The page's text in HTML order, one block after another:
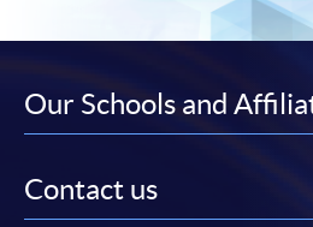
Our Schools and
Contact us